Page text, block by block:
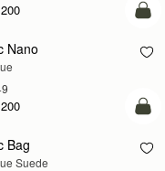
Nano
Bag
Suede